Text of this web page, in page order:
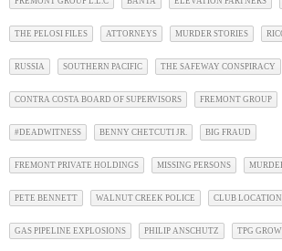
THE PELOSI FILES ATTORNEYS MURDER STORIES
RUSSIA SOUTHERN PACIFIC THE SAFEWAY CONSPIRACY
CONTRA COSTA BOARD OF SUPERVISORS FREMONT GROUP
#DEADWITNESS BENNY CHETCUTI JR. BIG FRAUD
FREMONT PRIVATE HOLDINGS MISSING PERSONS
PETE BENNETT WALNUT CREEK POLICE CLUB
GAS PIPELINE EXPLOSIONS PHILIP ANSCHUTZ TPG